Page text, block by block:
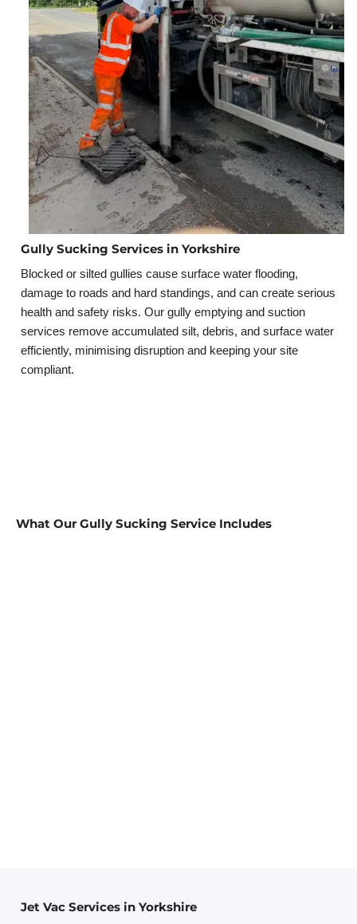
Gully Sucking Services in Yorkshire
Blocked or silted gullies cause surface water flooding,
damage to roads and hard standings, and can create serious
health and safety risks. Our gully emptying and suction
services remove accumulated silt, debris, and surface water
efficiently, minimising disruption and keeping your site
compliant.
What Our Gully Sucking Service Includes
Jet Vac Services in Yorkshire